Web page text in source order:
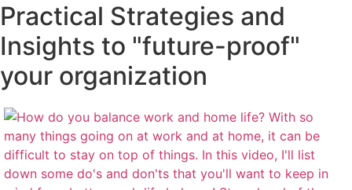
Practical Strategies and
Insights to "future-proof"
your organization